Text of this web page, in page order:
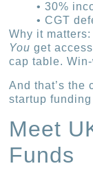
• 30%
• CGT
Why it matters:
You get
cap table.
And that’s the
startup
Meet
Funds